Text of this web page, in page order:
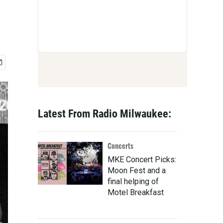
Latest From Radio Milwaukee:
Concerts
MKE Concert Picks:
Moon Fest and a
final helping of
Motel Breakfast